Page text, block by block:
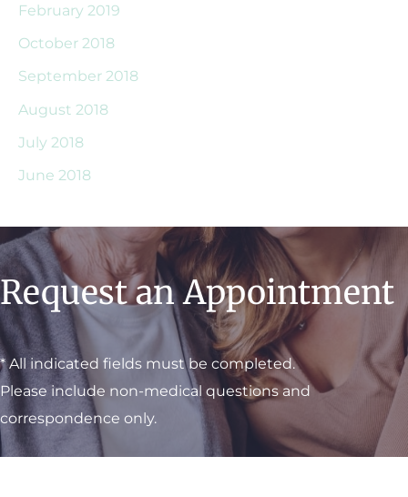
February 2019
October 2018
September 2018
August 2018
July 2018
June 2018
Request an Appointment
* All indicated fields must be completed.
Please include non-medical questions and
correspondence only.